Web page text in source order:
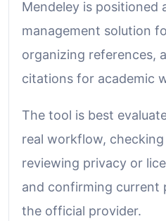
Mendeley is positioned
management solution
organizing references,
citations for academic
The tool is best
real workflow,
reviewing privacy or
and confirming current
the official provider.